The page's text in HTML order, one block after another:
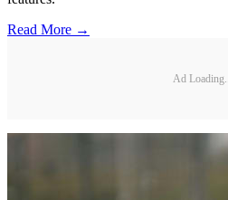
Read More →
Ad